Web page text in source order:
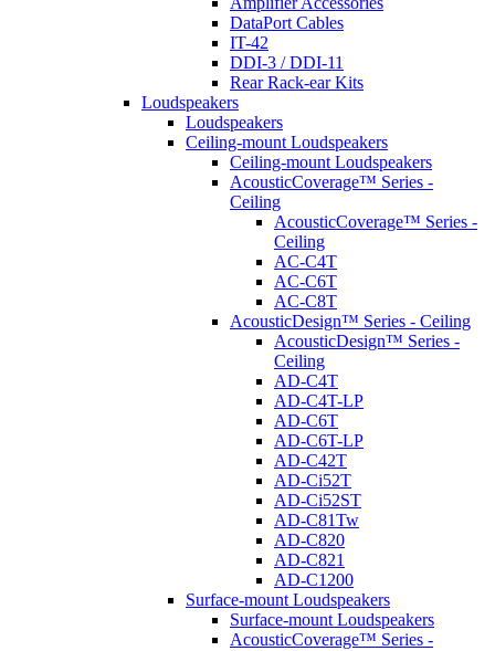
DataPort Cables
IT-42
DDI-3 / DDI-11
Rear Rack-ear Kits
Loudspeakers
Loudspeakers
Ceiling-mount Loudspeakers
Ceiling-mount Loudspeakers
AcousticCoverage™ Series -
Ceiling
AcousticCoverage™ Series -
Ceiling
AC-C4T
AC-C6T
AC-C8T
AcousticDesign™ Series - Ceiling
AcousticDesign™ Series -
Ceiling
AD-C4T
AD-C4T-LP
AD-C6T
AD-C6T-LP
AD-C42T
AD-Ci52T
AD-Ci52ST
AD-C81Tw
AD-C820
AD-C821
AD-C1200
Surface-mount Loudspeakers
Surface-mount Loudspeakers
AcousticCoverage™ Series -